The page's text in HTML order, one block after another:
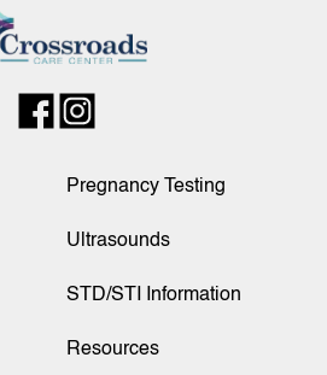
Pregnancy Testing
Ultrasounds
STD/STI Information
Resources